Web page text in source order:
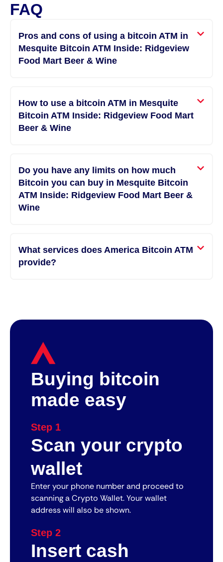
FAQ
Pros and cons of using a bitcoin ATM in
Mesquite Bitcoin ATM Inside: Ridgeview
Food Mart Beer & Wine
How to use a bitcoin ATM in Mesquite
Bitcoin ATM Inside: Ridgeview Food Mart
Beer & Wine
Do you have any limits on how much
Bitcoin you can buy in Mesquite Bitcoin
ATM Inside: Ridgeview Food Mart Beer &
Wine
What services does America Bitcoin ATM
provide?
Buying bitcoin
made easy
Step 1
Scan your crypto
wallet
Enter your phone number and proceed to
scanning a Crypto Wallet. Your wallet
address will also be shown.
Step 2
Insert cash